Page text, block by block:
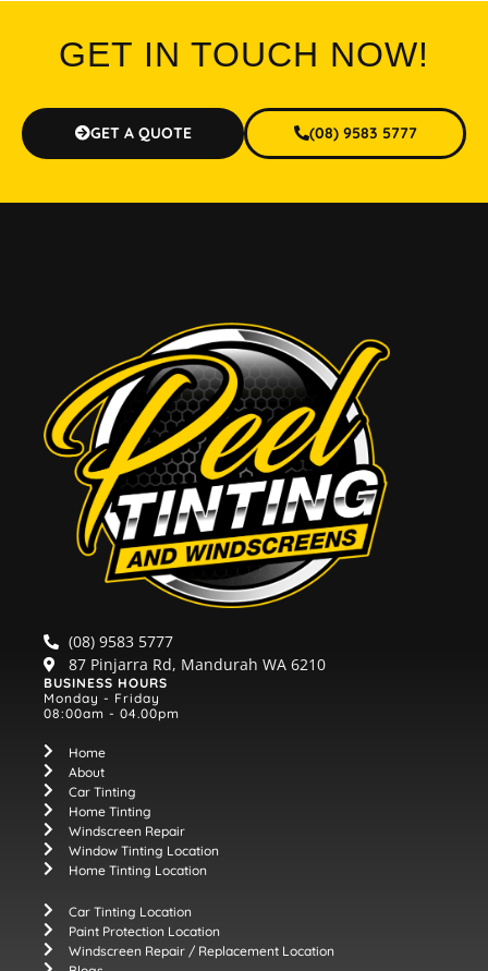
GET IN TOUCH NOW!
GET A QUOTE (08) 9583 5777
(08) 9583 5777
87 Pinjarra Rd, Mandurah WA 6210
BUSINESS HOURS
Monday - Friday
08:00am - 04.00pm
Home
About
Car Tinting
Home Tinting
Windscreen Repair
Window Tinting Location
Home Tinting Location
Car Tinting Location
Paint Protection Location
Windscreen Repair / Replacement Location